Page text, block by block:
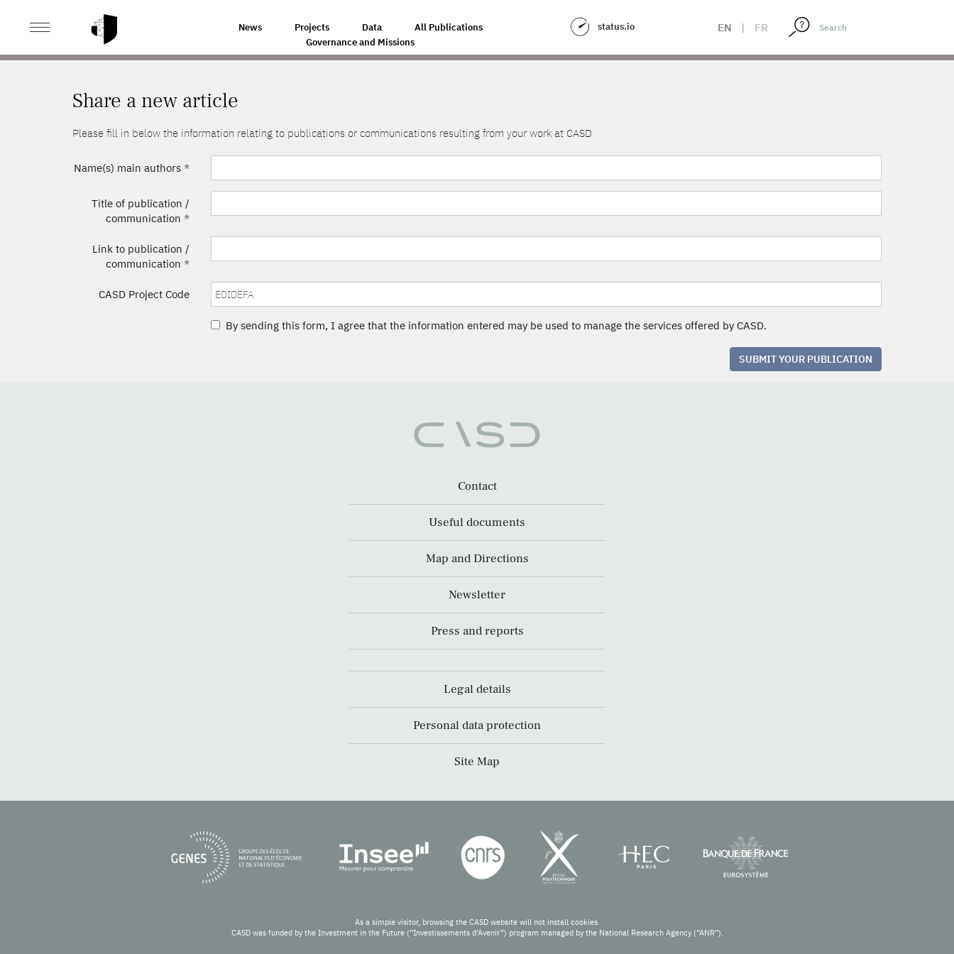
News Projects Data
All Publications
Governance and Missions
status.io EN | FR
HOME
Share a new article
Please fill in below the information relating to publications or communications resulting from your work at CASD
Name(s) main authors *
Title of publication /
communication *
Link to publication /
communication *
CASD Project Code
By sending this form, I agree that the information entered may be used to manage the services offered by CASD.
SUBMIT YOUR PUBLICATION
Contact
Useful documents
Map and Directions
Newsletter
Press and reports
Legal details
Personal data protection
Site Map
As a simple visitor, browsing the CASD website will not install cookies.
CASD was funded by the Investment in the Future (“Investissements d’Avenir”) program managed by the National Research Agency (“ANR”).